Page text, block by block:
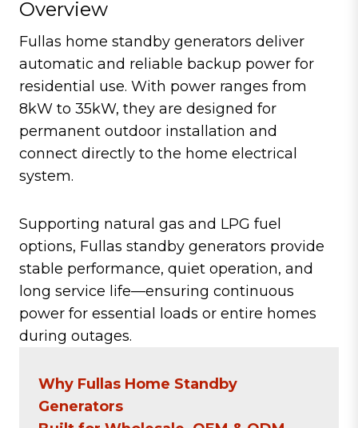
Overview
Fullas home standby generators deliver
automatic and reliable backup power for
residential use. With power ranges from
8kW to 35kW, they are designed for
permanent outdoor installation and
connect directly to the home electrical
system.
Supporting natural gas and LPG fuel
options, Fullas standby generators provide
stable performance, quiet operation, and
long service life—ensuring continuous
power for essential loads or entire homes
during outages.
Why Fullas Home Standby
Generators